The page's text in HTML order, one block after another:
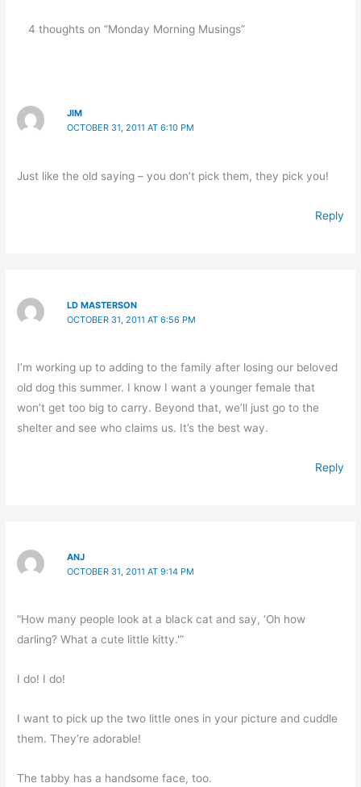
4 thoughts on “Monday Morning Musings”
JIM
OCTOBER 31, 2011 AT 6:10 PM
Just like the old saying – you don’t pick them, they pick you!
Reply
LD MASTERSON
OCTOBER 31, 2011 AT 6:56 PM
I’m working up to adding to the family after losing our beloved
old dog this summer. I know I want a younger female that
won’t get too big to carry. Beyond that, we’ll just go to the
shelter and see who claims us. It’s the best way.
Reply
ANJ
OCTOBER 31, 2011 AT 9:14 PM
“How many people look at a black cat and say, ‘Oh how
darling? What a cute little kitty.'”
I do! I do!
I want to pick up the two little ones in your picture and cuddle
them. They’re adorable!
The tabby has a handsome face, too.